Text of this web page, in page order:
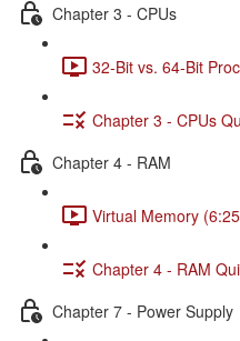
Chapter 3 - CPUs
32-Bit vs. 64-Bit
Chapter 3 - CPUs
Chapter 4 - RAM
Virtual Memory
Chapter 4 - RAM
Chapter 7 - Power Supply